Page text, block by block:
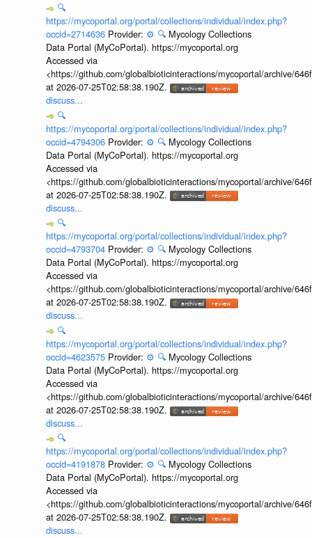
🔍
https://mycoportal.org/portal/collections/individual/index.php?
occid=2714636 Provider: ⚙️ 🔍 Mycology Collections
Data Portal (MyCoPortal). https://mycoportal.org
Accessed via
<https://github.com/globalbioticinteractions/mycoportal/archive/
at 2026-07-25T02:58:38.190Z.
discuss...
🔍
https://mycoportal.org/portal/collections/individual/index.php?
occid=4794306 Provider: ⚙️ 🔍 Mycology Collections
Data Portal (MyCoPortal). https://mycoportal.org
Accessed via
<https://github.com/globalbioticinteractions/mycoportal/archive/
at 2026-07-25T02:58:38.190Z.
discuss...
🔍
https://mycoportal.org/portal/collections/individual/index.php?
occid=4793704 Provider: ⚙️ 🔍 Mycology Collections
Data Portal (MyCoPortal). https://mycoportal.org
Accessed via
<https://github.com/globalbioticinteractions/mycoportal/archive/
at 2026-07-25T02:58:38.190Z.
discuss...
🔍
https://mycoportal.org/portal/collections/individual/index.php?
occid=4623575 Provider: ⚙️ 🔍 Mycology Collections
Data Portal (MyCoPortal). https://mycoportal.org
Accessed via
<https://github.com/globalbioticinteractions/mycoportal/archive/
at 2026-07-25T02:58:38.190Z.
discuss...
🔍
https://mycoportal.org/portal/collections/individual/index.php?
occid=4191878 Provider: ⚙️ 🔍 Mycology Collections
Data Portal (MyCoPortal). https://mycoportal.org
Accessed via
<https://github.com/globalbioticinteractions/mycoportal/archive/
at 2026-07-25T02:58:38.190Z.
discuss...